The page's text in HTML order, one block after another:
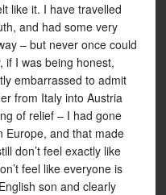
like it. I have travelled
and had some very
– but never once could
if I was being honest,
embarrassed to admit
from Italy into Austria
of relief – I had gone
Europe, and that made
don’t feel exactly like
feel like everyone is
son and clearly